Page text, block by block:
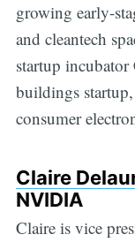
growing early-
and cleantech
startup incubator
buildings
consumer
Claire
NVIDIA
Claire is vice